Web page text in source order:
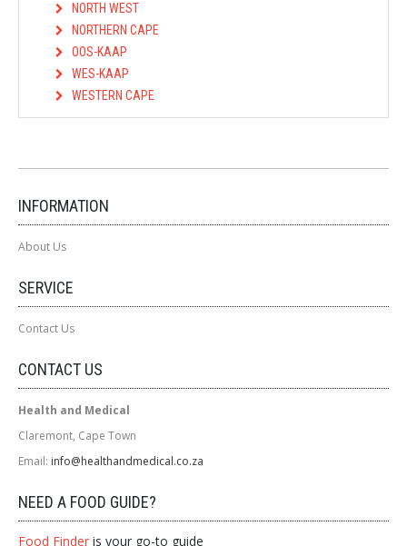
NORTH WEST
NORTHERN CAPE
OOS-KAAP
WES-KAAP
WESTERN CAPE
INFORMATION
About Us
SERVICE
Contact Us
CONTACT US
Health and Medical
Claremont, Cape Town
Email: info@healthandmedical.co.za
NEED A FOOD GUIDE?
Food Finder is your go-to guide